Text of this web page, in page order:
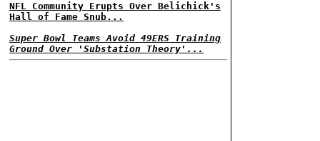
NFL Community Erupts Over Belichick's
Hall of Fame Snub...
Super Bowl Teams Avoid 49ERS Training
Ground Over 'Substation Theory'...